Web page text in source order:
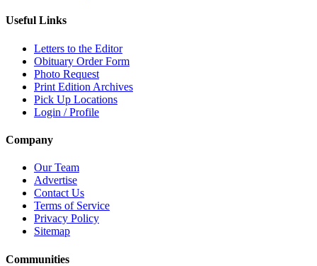
Useful Links
Letters to the Editor
Obituary Order Form
Photo Request
Print Edition Archives
Pick Up Locations
Login / Profile
Company
Our Team
Advertise
Contact Us
Terms of Service
Privacy Policy
Sitemap
Communities